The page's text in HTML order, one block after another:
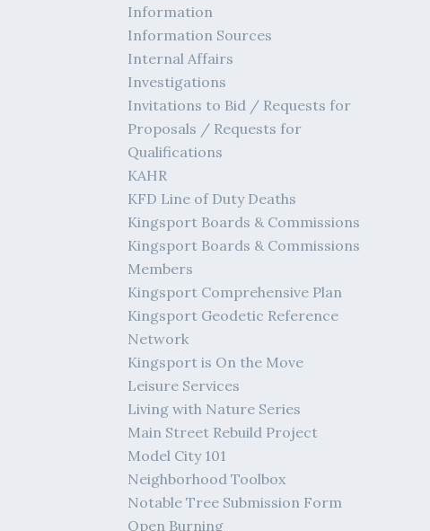
Information
Information Sources
Internal Affairs
Investigations
Invitations to Bid / Requests for
Proposals / Requests for
Qualifications
KAHR
KFD Line of Duty Deaths
Kingsport Boards & Commissions
Kingsport Boards & Commissions
Members
Kingsport Comprehensive Plan
Kingsport Geodetic Reference
Network
Kingsport is On the Move
Leisure Services
Living with Nature Series
Main Street Rebuild Project
Model City 101
Neighborhood Toolbox
Notable Tree Submission Form
Open Burning